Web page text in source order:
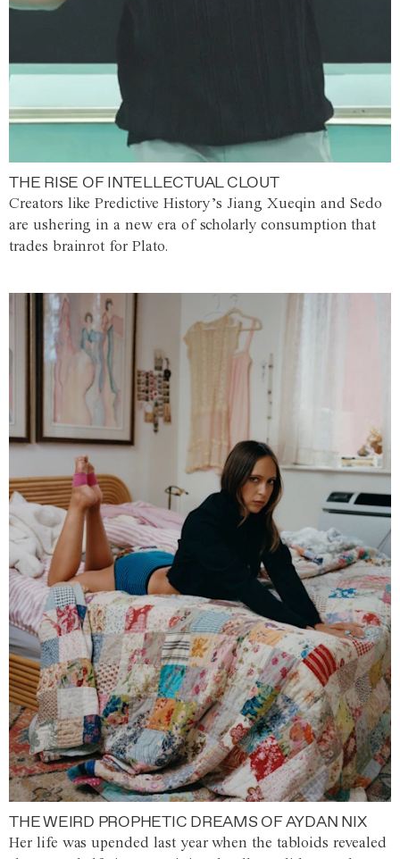
THE RISE OF INTELLECTUAL CLOUT
Creators like Predictive History’s Jiang Xueqin and Sedo
are ushering in a new era of scholarly consumption that
trades brainrot for Plato.
THE WEIRD PROPHETIC DREAMS OF AYDAN NIX
Her life was upended last year when the tabloids revealed